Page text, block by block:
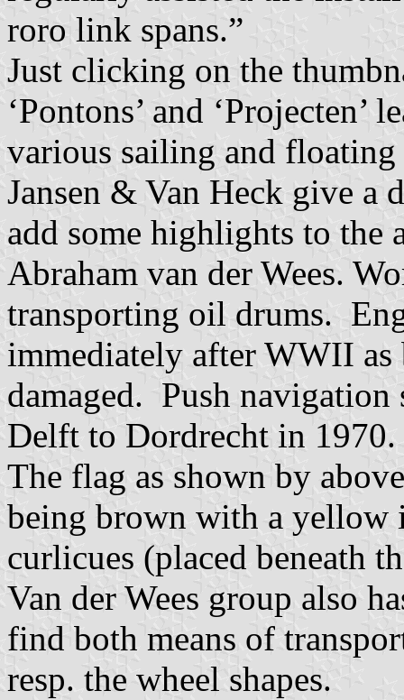
roro link spans.”
Just clicking on the
‘Pontons’ and
various sailing and floating
Jansen & Van Heck give a
add some highlights to the
Abraham van der Wees.
transporting oil drums.
immediately after WWII as
damaged. Push
Delft to Dordrecht in 1970.
The flag as shown by
being brown with a yellow
curlicues (placed beneath
Van der Wees group also
find both means of
resp. the wheel shapes.